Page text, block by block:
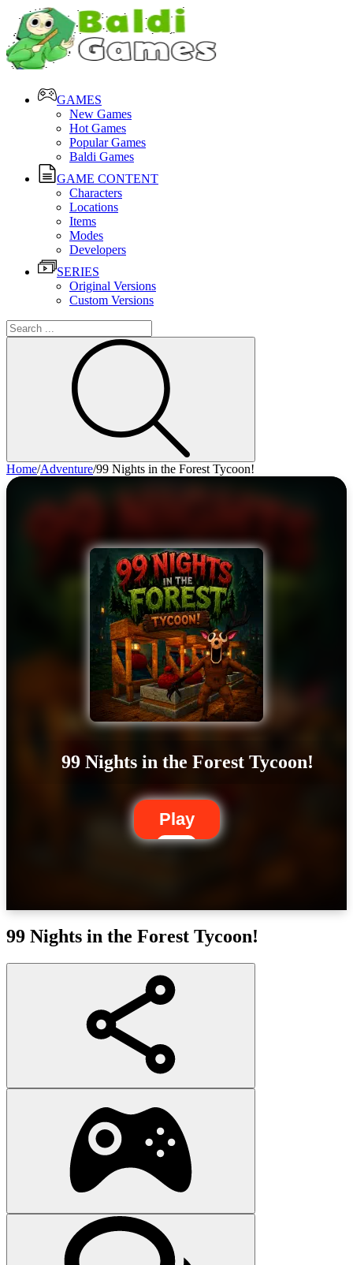
GAMES
New Games
Hot Games
Popular Games
Baldi Games
GAME CONTENT
Characters
Locations
Items
Modes
Developers
SERIES
Original Versions
Custom Versions
Home/Adventure/99 Nights in the Forest Tycoon!
99 Nights in the Forest Tycoon!
Play
99 Nights in the Forest Tycoon!